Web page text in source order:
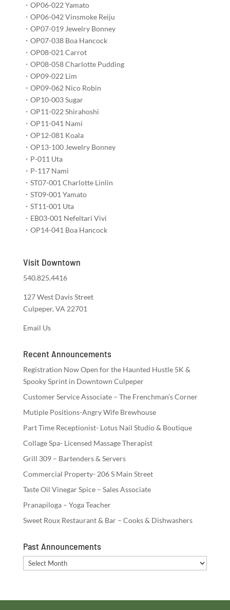
・OP06-022 Yamato​​
・OP06-042 Vinsmoke Reiju​​
・OP07-019 Jewelry Bonney​​​
・OP07-038 Boa Hancock​​​
・OP08-021 Carrot​​
・OP08-058 Charlotte Pudding​​​
・OP09-022 Lim​​​
・OP09-062 Nico Robin​​
・OP10-003 Sugar​
・OP11-022 Shirahoshi​​​
・OP11-041 Nami​​​
・OP12-081 Koala​​​​
・OP13-100 Jewelry Bonney​​​
・P-011 Uta​​​​
・P-117 Nami​​​​​
・ST07-001 Charlotte Linlin​
・ST09-001 Yamato​​​​
・ST11-001 Uta​​
・EB03-001 Nefeltari Vivi​​​
・OP14-041 Boa Hancock​​​
Visit Downtown
540.825.4416
127 West Davis Street
Culpeper, VA 22701
Email Us
Recent Announcements
Registration Now Open for the Haunted Hustle 5K &
Spooky Sprint in Downtown Culpeper
Customer Service Associate – The Frenchman’s Corner
Mutiple Positions-Angry Wife Brewhouse
Part Time Receptionist- Lotus Nail Studio & Boutique
Collage Spa- Licensed Massage Therapist
Grill 309 – Bartenders & Servers
Commercial Property- 206 S Main Street
Taste Oil Vinegar Spice – Sales Associate
Pranapiloga – Yoga Teacher
Sweet Roux Restaurant & Bar – Cooks & Dishwashers
Past Announcements
Past
Announcements